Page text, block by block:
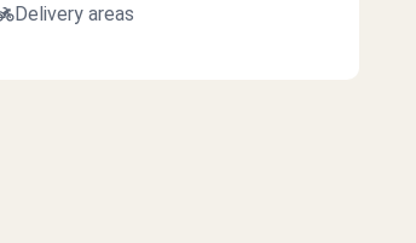
Delivery areas